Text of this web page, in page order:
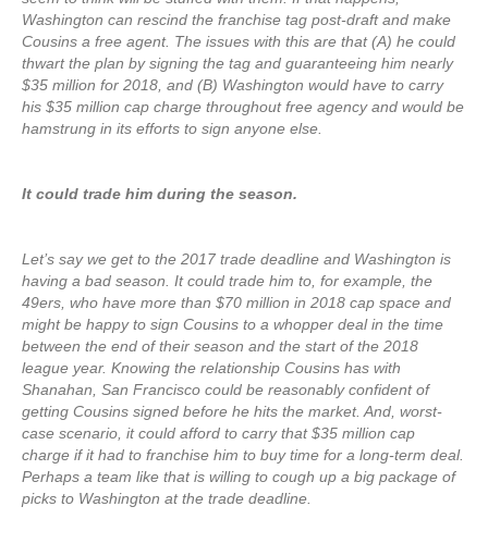
Washington can rescind the franchise tag post-draft and make
Cousins a free agent. The issues with this are that (A) he could
thwart the plan by signing the tag and guaranteeing him nearly
$35 million for 2018, and (B) Washington would have to carry
his $35 million cap charge throughout free agency and would be
hamstrung in its efforts to sign anyone else.
It could trade him during the season.
Let’s say we get to the 2017 trade deadline and Washington is
having a bad season. It could trade him to, for example, the
49ers, who have more than $70 million in 2018 cap space and
might be happy to sign Cousins to a whopper deal in the time
between the end of their season and the start of the 2018
league year. Knowing the relationship Cousins has with
Shanahan, San Francisco could be reasonably confident of
getting Cousins signed before he hits the market. And, worst-
case scenario, it could afford to carry that $35 million cap
charge if it had to franchise him to buy time for a long-term deal.
Perhaps a team like that is willing to cough up a big package of
picks to Washington at the trade deadline.